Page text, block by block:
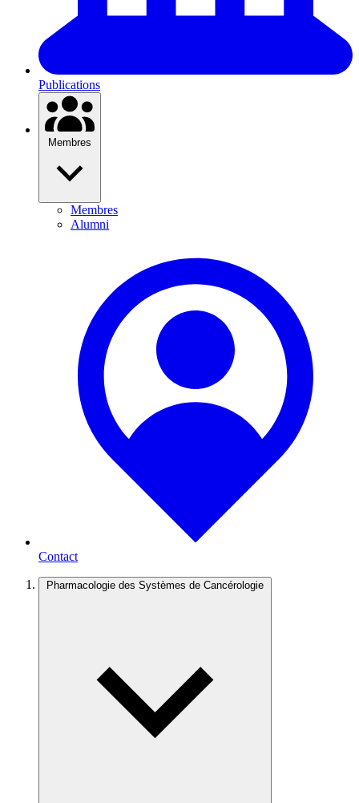
Publications
Membres
Membres
Alumni
Contact
Pharmacologie des Systèmes de Cancérologie